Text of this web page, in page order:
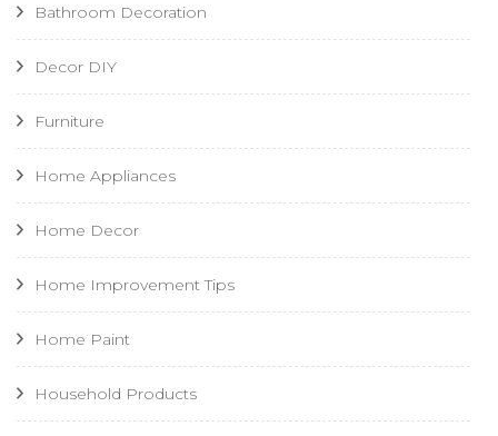
Bathroom Decoration
Decor DIY
Furniture
Home Appliances
Home Decor
Home Improvement Tips
Home Paint
Household Products